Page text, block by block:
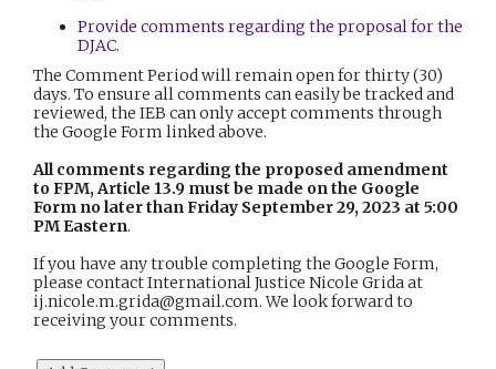
Provide comments regarding the proposal for the
DJAC.
The Comment Period will remain open for thirty (30)
days. To ensure all comments can easily be tracked and
reviewed, the IEB can only accept comments through
the Google Form linked above.
All comments regarding the proposed amendment
to FPM, Article 13.9 must be made on the Google
Form no later than Friday September 29, 2023 at 5:00
PM Eastern.
If you have any trouble completing the Google Form,
please contact International Justice Nicole Grida at
ij.nicole.m.grida@gmail.com. We look forward to
receiving your comments.